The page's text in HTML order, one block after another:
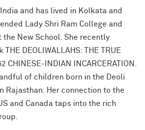
and has lived in Kolkata and
Lady Shri Ram College and
the New School. She recently
DEOLIWALLAHS: THE TRUE
CHINESE-INDIAN INCARCERATION.
of children born in the Deoli
Rajasthan. Her connection to the
and Canada taps into the rich